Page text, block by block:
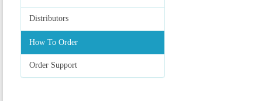
Distributors
How To Order
Order Support